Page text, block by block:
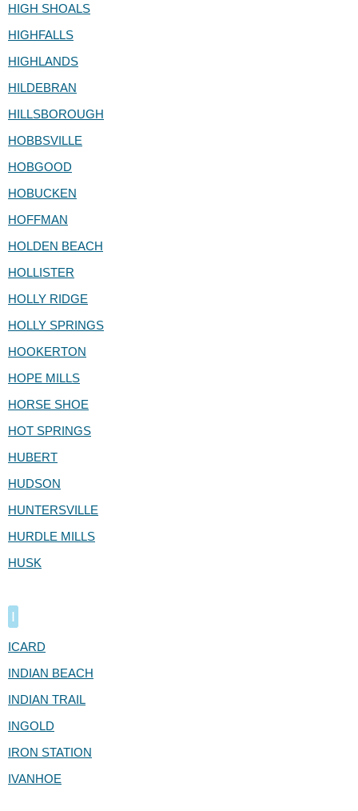
HIGH SHOALS
HIGHFALLS
HIGHLANDS
HILDEBRAN
HILLSBOROUGH
HOBBSVILLE
HOBGOOD
HOBUCKEN
HOFFMAN
HOLDEN BEACH
HOLLISTER
HOLLY RIDGE
HOLLY SPRINGS
HOOKERTON
HOPE MILLS
HORSE SHOE
HOT SPRINGS
HUBERT
HUDSON
HUNTERSVILLE
HURDLE MILLS
HUSK
I
ICARD
INDIAN BEACH
INDIAN TRAIL
INGOLD
IRON STATION
IVANHOE